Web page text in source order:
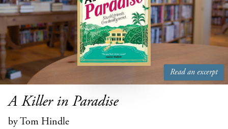
Read an excerpt
A Killer in Paradise
by Tom Hindle